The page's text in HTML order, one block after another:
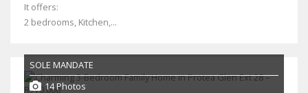
It offers:
2 bedrooms, Kitchen,...
SOLE MANDATE
14 Photos